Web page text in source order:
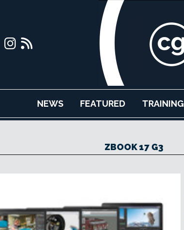
NEWS FEATURED TRAINING
ZBOOK 17 G3